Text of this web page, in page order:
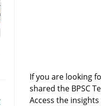
If you are looking
shared the BPSC
Access the